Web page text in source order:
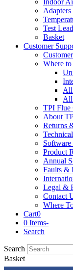
Indoor
Adapters
Test
Basket
Customer
Where
All
All
TPI Flue
About
Returns
Product
Annual
Faults &
Legal &
Contact
Where
Cart0
0 Items-
Search
Search
Basket